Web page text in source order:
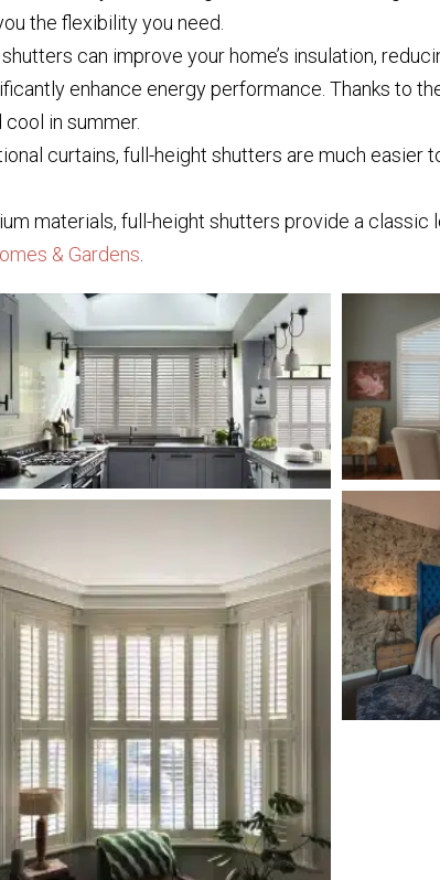
the flexibility you need.
can improve your home’s insulation,
enhance energy performance. Thanks to
in summer.
curtains, full-height shutters are much easier
materials, full-height shutters provide a
& Gardens